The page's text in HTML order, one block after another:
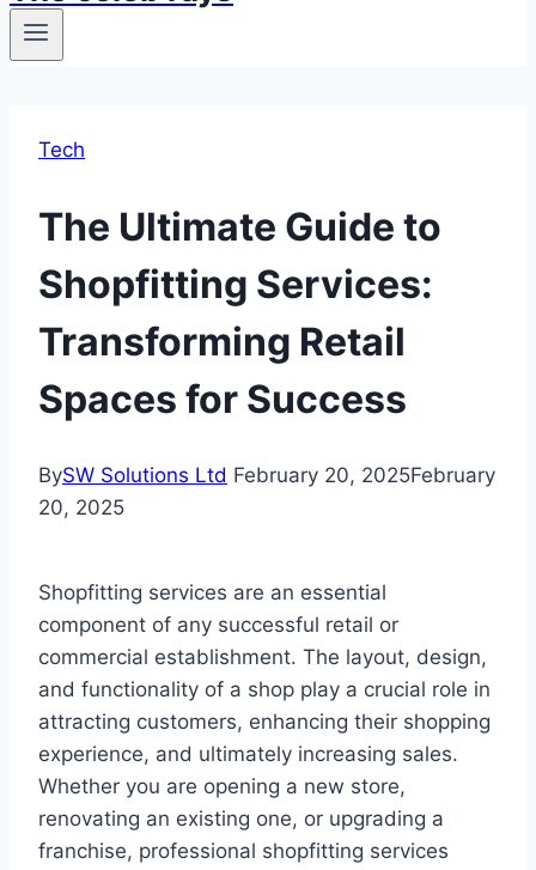
Tech
The Ultimate Guide to
Shopfitting Services:
Transforming Retail
Spaces for Success
BySW Solutions Ltd February 20, 2025February
20, 2025
Shopfitting services are an essential
component of any successful retail or
commercial establishment. The layout, design,
and functionality of a shop play a crucial role in
attracting customers, enhancing their shopping
experience, and ultimately increasing sales.
Whether you are opening a new store,
renovating an existing one, or upgrading a
franchise, professional shopfitting services